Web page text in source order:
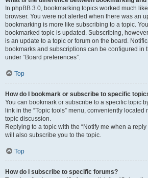
In phpBB 3.0, bookmarking topics worked much
browser. You were not alerted when there was an
bookmarking is more like subscribing to a topic.
bookmarked topic is updated. Subscribing,
is an update to a topic or forum on the board.
bookmarks and subscriptions can be configured in
under “Board preferences”.
Top
How do I bookmark or subscribe to specific
You can bookmark or subscribe to a specific topic
link in the “Topic tools” menu, conveniently
topic discussion.
Replying to a topic with the “Notify me when a
will also subscribe you to the topic.
Top
How do I subscribe to specific forums?